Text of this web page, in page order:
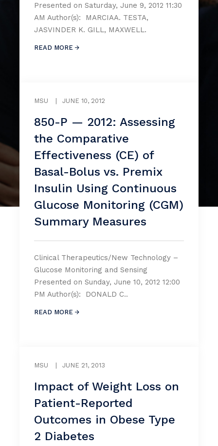
Presented on Saturday, June 9, 2012 11:30
AM Author(s): MARCIAA. TESTA,
JASVINDER K. GILL, MAXWELL.
READ MORE
MSU JUNE 10, 2012
850-P — 2012: Assessing
the Comparative
Effectiveness (CE) of
Basal-Bolus vs. Premix
Insulin Using Continuous
Glucose Monitoring (CGM)
Summary Measures
Clinical Therapeutics/New Technology –
Glucose Monitoring and Sensing
Presented on Sunday, June 10, 2012 12:00
PM Author(s): DONALD C..
READ MORE
MSU JUNE 21, 2013
Impact of Weight Loss on
Patient-Reported
Outcomes in Obese Type
2 Diabetes